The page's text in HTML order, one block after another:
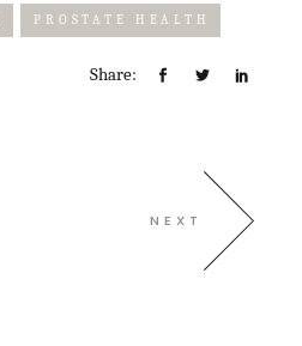
PROSTATE HEALTH
Share:
NEXT